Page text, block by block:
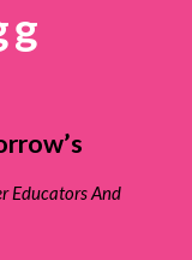
Educators And